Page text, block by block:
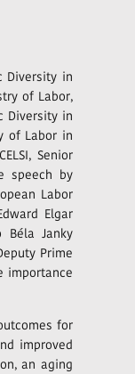
Diversity in
of Labor,
Diversity in
of Labor in
Senior
speech by
Labor
Elgar
Béla Janky
Prime
importance
for
improved
an aging